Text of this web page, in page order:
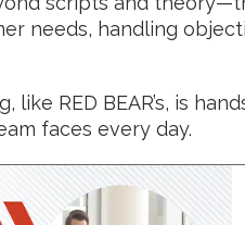
needs, handling
like RED BEAR’s, is
faces every day.